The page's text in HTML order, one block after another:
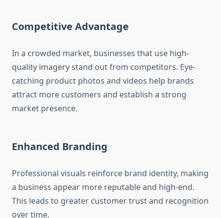
Competitive Advantage
In a crowded market, businesses that use high-
quality imagery stand out from competitors. Eye-
catching product photos and videos help brands
attract more customers and establish a strong
market presence.
Enhanced Branding
Professional visuals reinforce brand identity, making
a business appear more reputable and high-end.
This leads to greater customer trust and recognition
over time.